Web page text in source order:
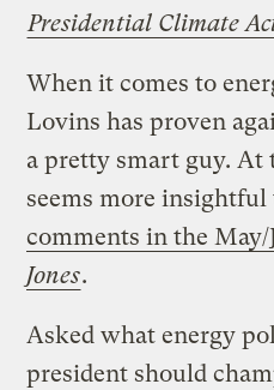
Presidential Climate
When it comes to
Lovins has proven
a pretty smart guy.
seems more
comments in the May/
Jones.
Asked what energy
president should